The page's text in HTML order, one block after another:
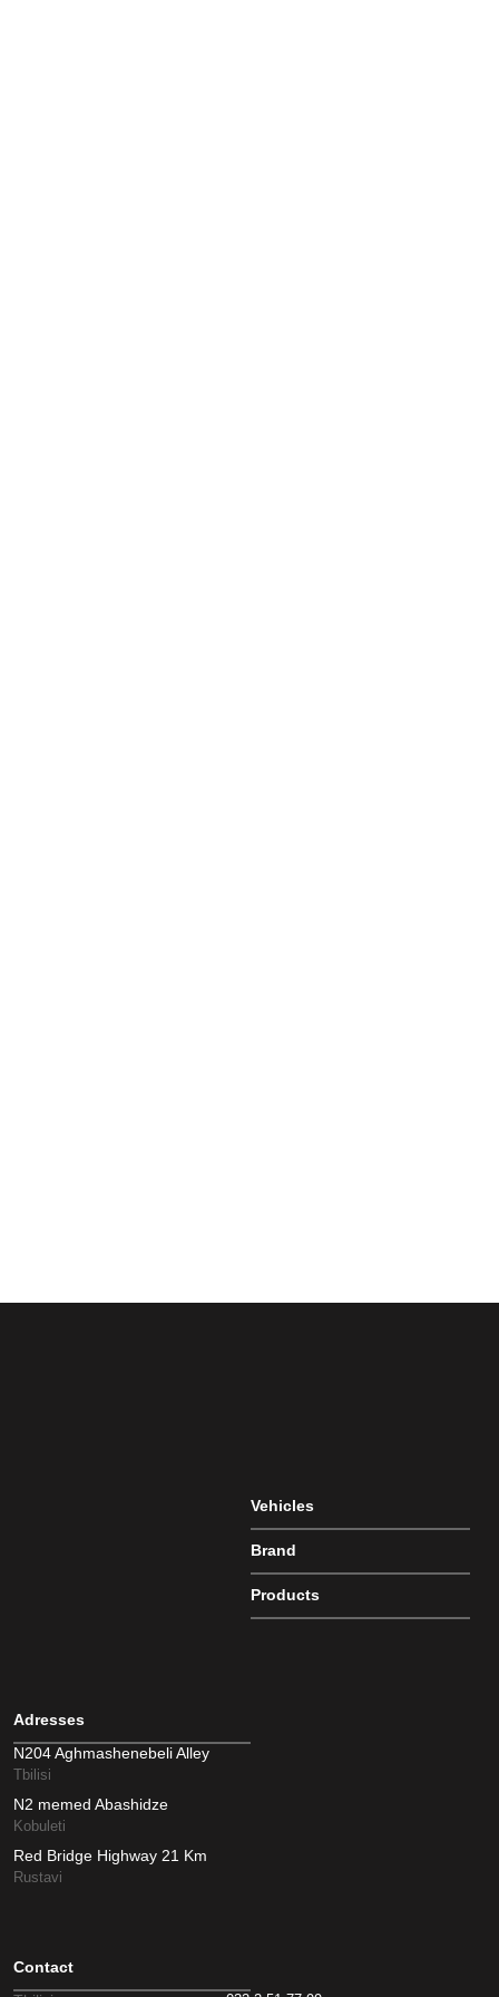
Vehicles
Brand
Products
Adresses
N204 Aghmashenebeli Alley
Tbilisi
N2 memed Abashidze
Kobuleti
Red Bridge Highway 21 Km
Rustavi
Contact